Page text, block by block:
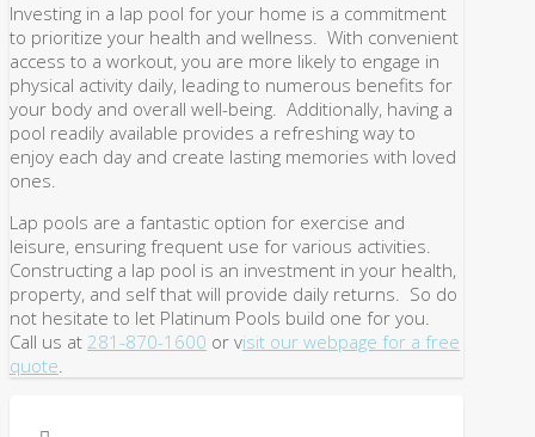
Investing in a lap pool for your home is a commitment
to prioritize your health and wellness. With convenient
access to a workout, you are more likely to engage in
physical activity daily, leading to numerous benefits for
your body and overall well-being. Additionally, having a
pool readily available provides a refreshing way to
enjoy each day and create lasting memories with loved
ones.
Lap pools are a fantastic option for exercise and
leisure, ensuring frequent use for various activities.
Constructing a lap pool is an investment in your health,
property, and self that will provide daily returns. So do
not hesitate to let Platinum Pools build one for you.
Call us at 281-870-1600 or visit our webpage for a free
quote.